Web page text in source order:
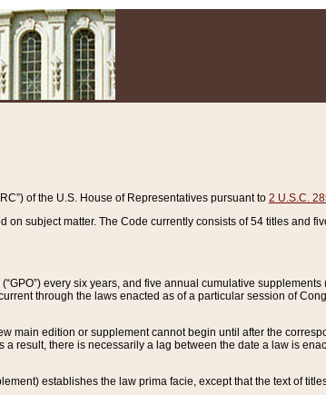
of the U.S. House of Representatives pursuant to 2 U.S.C.
subject matter. The Code currently consists of 54 titles and
every six years, and five annual cumulative
through the laws enacted as of a particular session of
main edition or supplement cannot begin until after the
result, there is necessarily a lag between the date a law is
establishes the law prima facie, except that the text of